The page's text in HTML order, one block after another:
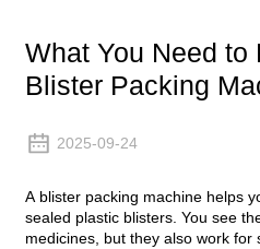
What You Need to
Blister Packing
2025-09-24
A blister packing machine helps
sealed plastic blisters. You see
medicines, but they also work for